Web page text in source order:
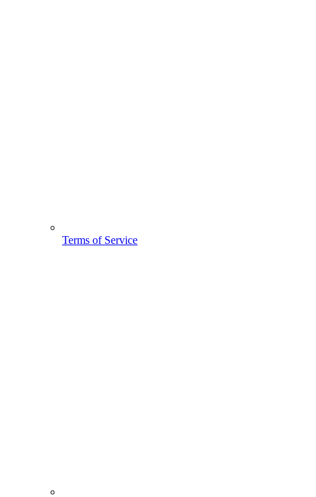
Terms of Service